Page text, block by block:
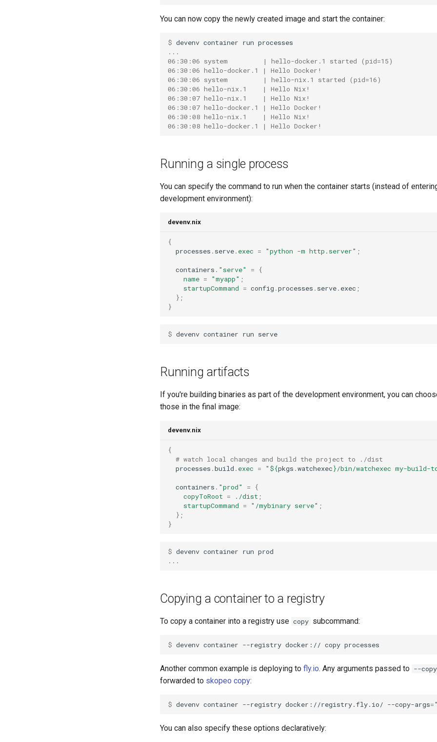
You can now copy the newly created image and start the container:
$ devenv container run
...
06:30:06 system         | hello-docker.1 started (pid=15)
06:30:06 hello-docker.1 | Hello Docker!
06:30:06 system         | hello-nix.1 started (pid=16)
06:30:06 hello-nix.1    | Hello Nix!
06:30:07 hello-nix.1    | Hello Nix!
06:30:07 hello-docker.1 | Hello Docker!
06:30:08 hello-nix.1    | Hello Nix!
06:30:08 hello-docker.1 | Hello Docker!
Running a single process
You can specify the command to run when the container starts (instead of
development environment):
devenv.nix
{
  processes
. serve. exec = "python -m http.server" ;
  containers
. "serve" =
{
name = "myapp" ;
startupCommand = config .processes . serve. exec ;
};
}
$ devenv container run
Running artifacts
If you're building binaries as part of the development environment, you can
those in the final image:
devenv.nix
{
# watch local changes and build the project to ./dist
  processes
.build . exec = " ${pkgs .watchexec}/bin/watchexec my-build-
  containers
. "prod" =
{
copyToRoot = ./dist ;
startupCommand = "/mybinary serve" ;
};
}
$ devenv container run
...
Copying a container to a registry
To copy a container into a registry use copy subcommand:
$ devenv container --registry docker:// copy
Another common example is deploying to fly.io. Any arguments passed to --
forwarded to skopeo copy:
$ devenv container --registry docker://registry.fly.io/ --copy-args=
You can also specify these options declaratively: